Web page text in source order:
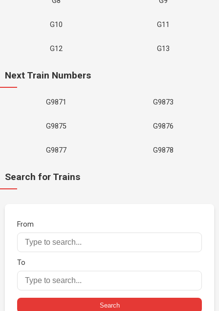
G10 G11
G12 G13
Next Train Numbers
G9871 G9873
G9875 G9876
G9877 G9878
Search for Trains
From
To
Search